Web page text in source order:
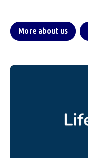
More about us